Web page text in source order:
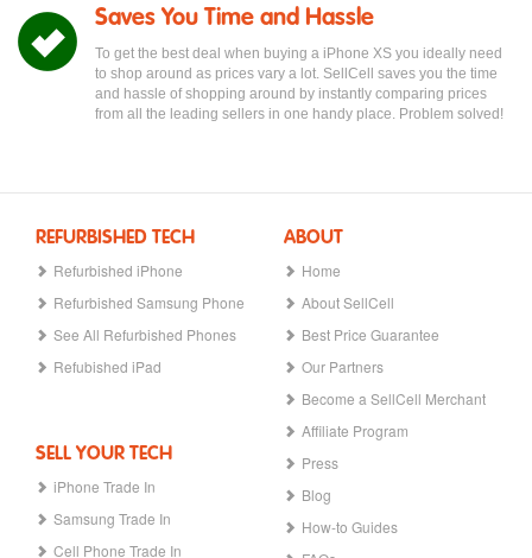
Saves You Time and Hassle
To get the best deal when buying a iPhone XS you ideally need
to shop around as prices vary a lot. SellCell saves you the time
and hassle of shopping around by instantly comparing prices
from all the leading sellers in one handy place. Problem solved!
REFURBISHED TECH
Refurbished iPhone
Refurbished Samsung Phone
See All Refurbished Phones
Refubished iPad
SELL YOUR TECH
iPhone Trade In
Samsung Trade In
Cell Phone Trade In
ABOUT
Home
About SellCell
Best Price Guarantee
Our Partners
Become a SellCell Merchant
Affiliate Program
Press
Blog
How-to Guides